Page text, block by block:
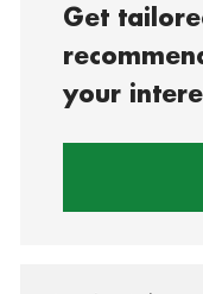
Get
your